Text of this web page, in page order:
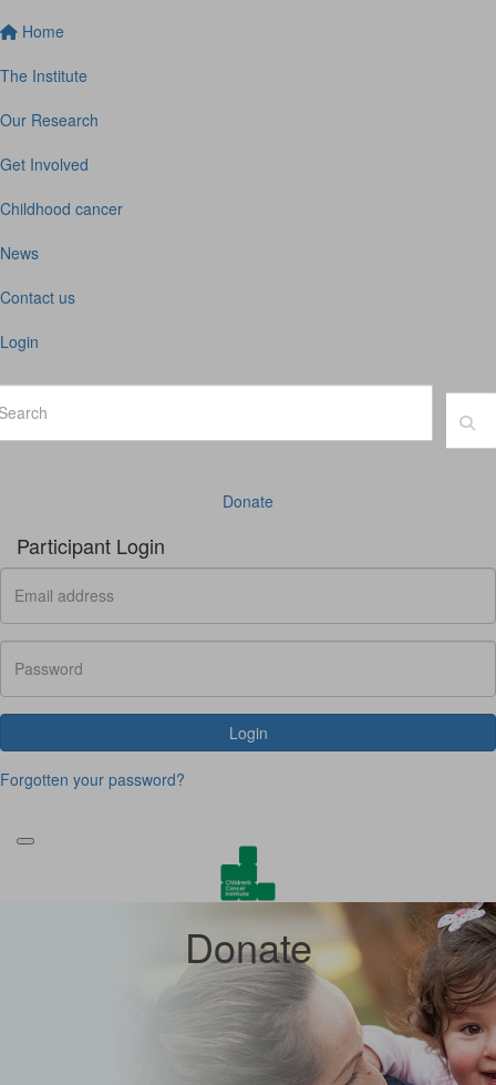
Home
The Institute
Our Research
Get Involved
Childhood cancer
News
Contact us
Login
Donate
Participant Login
Login
Forgotten your password?
Donate